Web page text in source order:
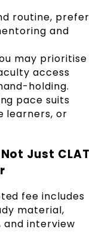
routine, prefer
and
may prioritise
access
holding.
pace suits
learners, or
Just CLAT
fee includes
material,
interview